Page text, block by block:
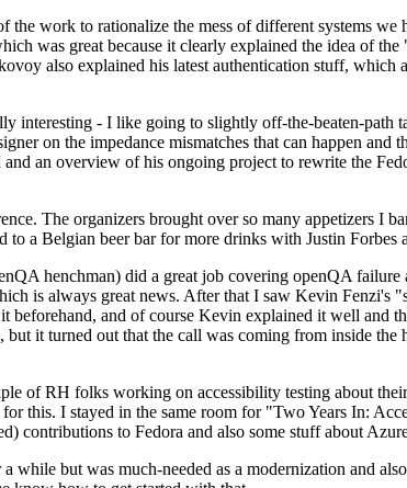
work to rationalize the mess of different systems we
was great because it clearly explained the idea of
also explained his latest authentication stuff, which
interesting - I like going to slightly off-the-beaten-
on the impedance mismatches that can happen and
an overview of his ongoing project to rewrite the
The organizers brought over so many appetizers I
a Belgian beer bar for more drinks with Justin Forbes
henchman) did a great job covering openQA failure
is always great news. After that I saw Kevin Fenzi's
and of course Kevin explained it well and
it turned out that the call was coming from inside
of RH folks working on accessibility testing about
this. I stayed in the same room for "Two Years In:
contributions to Fedora and also some stuff about
but was much-needed as a modernization and